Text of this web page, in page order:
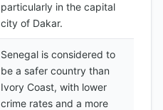
particularly in the capital
city of Dakar.
Senegal is considered to
be a safer country than
Ivory Coast, with lower
crime rates and a more